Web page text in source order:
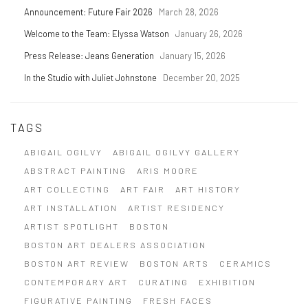
Announcement: Future Fair 2026
March 28, 2026
Welcome to the Team: Elyssa Watson
January 26, 2026
Press Release: Jeans Generation
January 15, 2026
In the Studio with Juliet Johnstone
December 20, 2025
TAGS
ABIGAIL OGILVY
ABIGAIL OGILVY GALLERY
ABSTRACT PAINTING
ARIS MOORE
ART COLLECTING
ART FAIR
ART HISTORY
ART INSTALLATION
ARTIST RESIDENCY
ARTIST SPOTLIGHT
BOSTON
BOSTON ART DEALERS ASSOCIATION
BOSTON ART REVIEW
BOSTON ARTS
CERAMICS
CONTEMPORARY ART
CURATING
EXHIBITION
FIGURATIVE PAINTING
FRESH FACES